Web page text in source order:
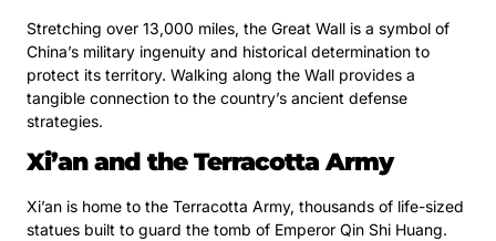
Stretching over 13,000 miles, the Great Wall is a symbol of
China’s military ingenuity and historical determination to
protect its territory. Walking along the Wall provides a
tangible connection to the country’s ancient defense
strategies.
Xi’an and the Terracotta Army
Xi’an is home to the Terracotta Army, thousands of life-sized
statues built to guard the tomb of Emperor Qin Shi Huang.